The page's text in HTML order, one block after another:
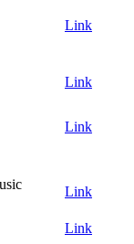
Link
Link
Link
Link
Link